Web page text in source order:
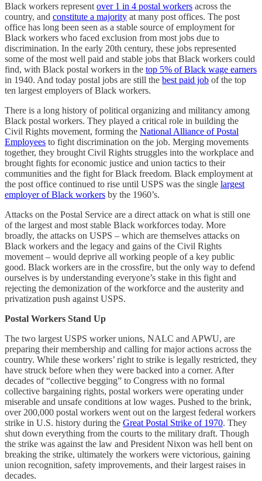
Black workers represent over 1 in 4 postal workers across the
country, and constitute a majority at many post offices. The post
office has long been seen as a stable source of employment for
Black workers who faced exclusion from most jobs due to
discrimination. In the early 20th century, these jobs represented
some of the most well paid and stable jobs that Black workers could
find, with Black postal workers in the top 5% of Black wage earners
in 1940. And today postal jobs are still the best paid job of the top
ten largest employers of Black workers.
There is a long history of political organizing and militancy among
Black postal workers. They played a critical role in building the
Civil Rights movement, forming the National Alliance of Postal
Employees to fight discrimination on the job. Merging movements
together, they brought Civil Rights struggles into the workplace and
brought fights for economic justice and union tactics to their
communities and the fight for Black freedom. Black employment at
the post office continued to rise until USPS was the single largest
employer of Black workers by the 1960’s.
Attacks on the Postal Service are a direct attack on what is still one
of the largest and most stable Black workforces today. More
broadly, the attacks on USPS – which are themselves attacks on
Black workers and the legacy and gains of the Civil Rights
movement – would deprive all working people of a key public
good. Black workers are in the crossfire, but the only way to defend
ourselves is by understanding everyone’s stake in this fight and
rejecting the demonization of the workforce and the austerity and
privatization push against USPS.
Postal Workers Stand Up
The two largest USPS worker unions, NALC and APWU, are
preparing their membership and calling for major actions across the
country. While these workers’ right to strike is legally restricted, they
have struck before when they were backed into a corner. After
decades of “collective begging” to Congress with no formal
collective bargaining rights, postal workers were operating under
miserable and unsafe conditions at low wages. Pushed to the brink,
over 200,000 postal workers went out on the largest federal workers
strike in U.S. history during the Great Postal Strike of 1970. They
shut down everything from the courts to the military draft. Though
the strike was against the law and President Nixon was hell bent on
breaking the strike, ultimately the workers were victorious, gaining
union recognition, safety improvements, and their largest raises in
decades.